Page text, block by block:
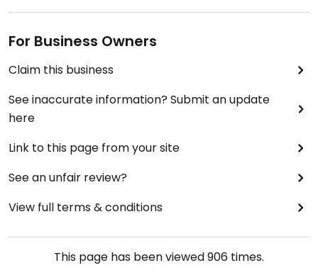
For Business Owners
Claim this business
See inaccurate information? Submit an update
here
Link to this page from your site
See an unfair review?
View full terms & conditions
This page has been viewed906 times.